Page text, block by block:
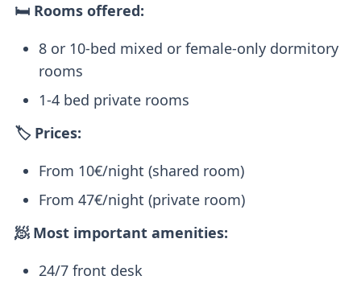
🛏️ Rooms offered:
8 or 10-bed mixed or female-only dormitory
rooms
1-4 bed private rooms
🏷️ Prices:
From 10€/night (shared room)
From 47€/night (private room)
🧖 Most important amenities:
24/7 front desk